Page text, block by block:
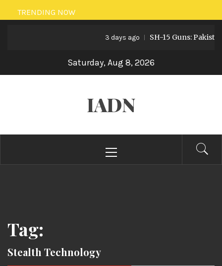
Skip
to
TRENDING NOW
3 days ago SH-15 Guns: Pakistan’s
Saturday, Aug 8, 2026
IADN
Menu
Tag:
Stealth Technology